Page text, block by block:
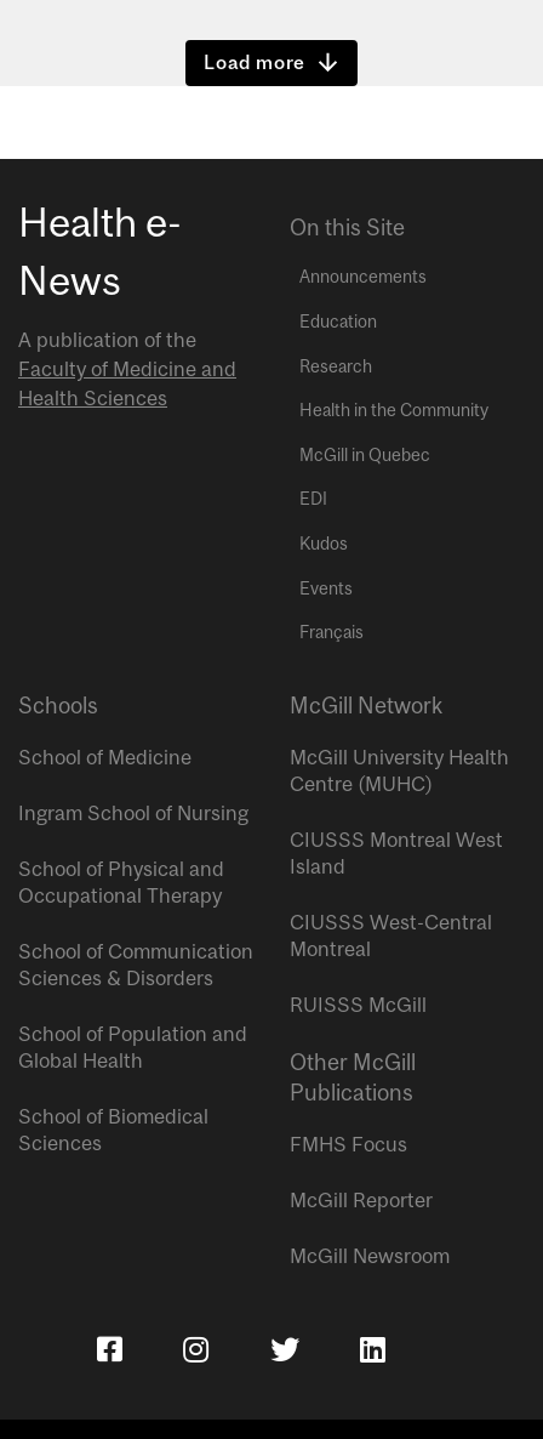
Show more
Health e-
News
A publication of the
Faculty of Medicine and
Health Sciences
On this Site
Announcements
Education
Research
Health in the Community
McGill in Quebec
EDI
Kudos
Events
Français
Schools
School of Medicine
Ingram School of Nursing
School of Physical and
Occupational Therapy
School of Communication
Sciences & Disorders
School of Population and
Global Health
School of Biomedical
Sciences
McGill Network
McGill University Health
Centre (MUHC)
CIUSSS Montreal West
Island
CIUSSS West-Central
Montreal
RUISSS McGill
Other McGill
Publications
FMHS Focus
McGill Reporter
McGill Newsroom